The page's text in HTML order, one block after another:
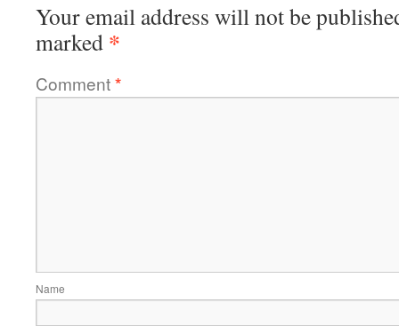
Your email address will not be
marked *
Comment*
Name